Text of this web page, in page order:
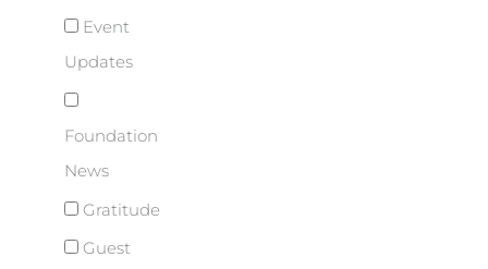
Event
Updates
Foundation
News
Gratitude
Guest